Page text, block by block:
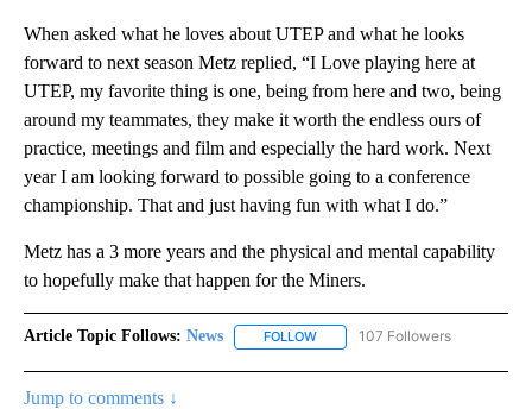
When asked what he loves about UTEP and what he looks
forward to next season Metz replied, “I Love playing here at
UTEP, my favorite thing is one, being from here and two, being
around my teammates, they make it worth the endless ours of
practice, meetings and film and especially the hard work. Next
year I am looking forward to possible going to a conference
championship. That and just having fun with what I do.”
Metz has a 3 more years and the physical and mental capability
to hopefully make that happen for the Miners.
Article Topic Follows: News FOLLOW FOLLOW "NEWS" TO RECEIVE
107 Followers
Jump to comments ↓